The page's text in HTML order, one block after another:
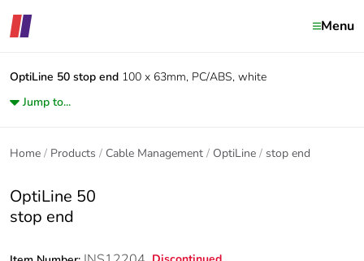
Menu
OptiLine 50 stop end 100 x 63mm, PC/ABS, white
Jump to...
Home Products Cable Management OptiLine stop end
OptiLine 50
stop end